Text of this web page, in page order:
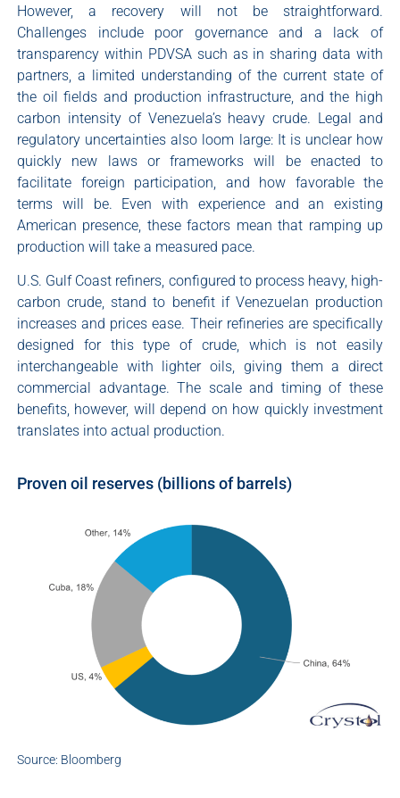
However, a recovery will not be straightforward.
Challenges include poor governance and a lack of
transparency within PDVSA such as in sharing data with
partners, a limited understanding of the current state of
the oil fields and production infrastructure, and the high
carbon intensity of Venezuela’s heavy crude. Legal and
regulatory uncertainties also loom large: It is unclear how
quickly new laws or frameworks will be enacted to
facilitate foreign participation, and how favorable the
terms will be. Even with experience and an existing
American presence, these factors mean that ramping up
production will take a measured pace.
U.S. Gulf Coast refiners, configured to process heavy, high-
carbon crude, stand to benefit if Venezuelan production
increases and prices ease. Their refineries are specifically
designed for this type of crude, which is not easily
interchangeable with lighter oils, giving them a direct
commercial advantage. The scale and timing of these
benefits, however, will depend on how quickly investment
translates into actual production.
Proven oil reserves (billions of barrels)
Source: Bloomberg